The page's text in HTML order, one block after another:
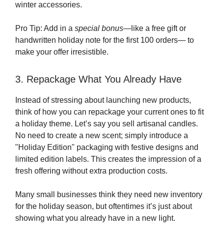
winter accessories.
Pro Tip: Add in a special bonus—like a free gift or
handwritten holiday note for the first 100 orders— to
make your offer irresistible.
3. Repackage What You Already Have
Instead of stressing about launching new products,
think of how you can repackage your current ones to fit
a holiday theme. Let’s say you sell artisanal candles.
No need to create a new scent; simply introduce a
"Holiday Edition" packaging with festive designs and
limited edition labels. This creates the impression of a
fresh offering without extra production costs.
Many small businesses think they need new inventory
for the holiday season, but oftentimes it’s just about
showing what you already have in a new light.